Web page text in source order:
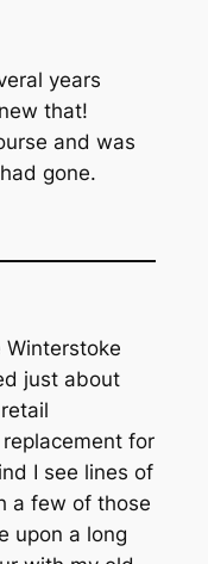
years
that!
and was
gone.
just about
for
I see lines of
a few of those
upon a long